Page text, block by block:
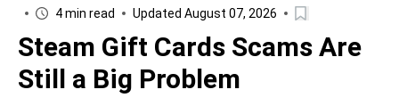
4 min read Updated August 07, 2026
Steam Gift Cards Scams Are
Still a Big Problem